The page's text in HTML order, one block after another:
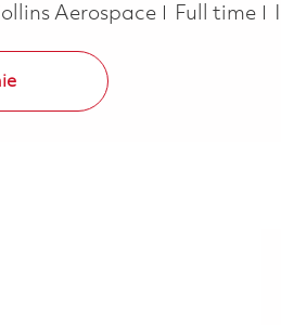
Aerospace Job Type
Full time